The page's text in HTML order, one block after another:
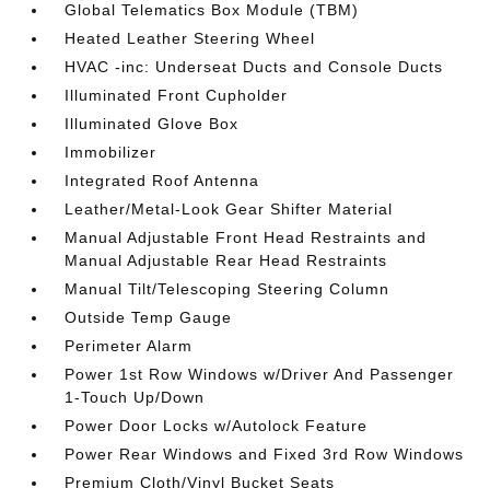
Global Telematics Box Module (TBM)
Heated Leather Steering Wheel
HVAC -inc: Underseat Ducts and Console Ducts
Illuminated Front Cupholder
Illuminated Glove Box
Immobilizer
Integrated Roof Antenna
Leather/Metal-Look Gear Shifter Material
Manual Adjustable Front Head Restraints and
Manual Adjustable Rear Head Restraints
Manual Tilt/Telescoping Steering Column
Outside Temp Gauge
Perimeter Alarm
Power 1st Row Windows w/Driver And Passenger
1-Touch Up/Down
Power Door Locks w/Autolock Feature
Power Rear Windows and Fixed 3rd Row Windows
Premium Cloth/Vinyl Bucket Seats